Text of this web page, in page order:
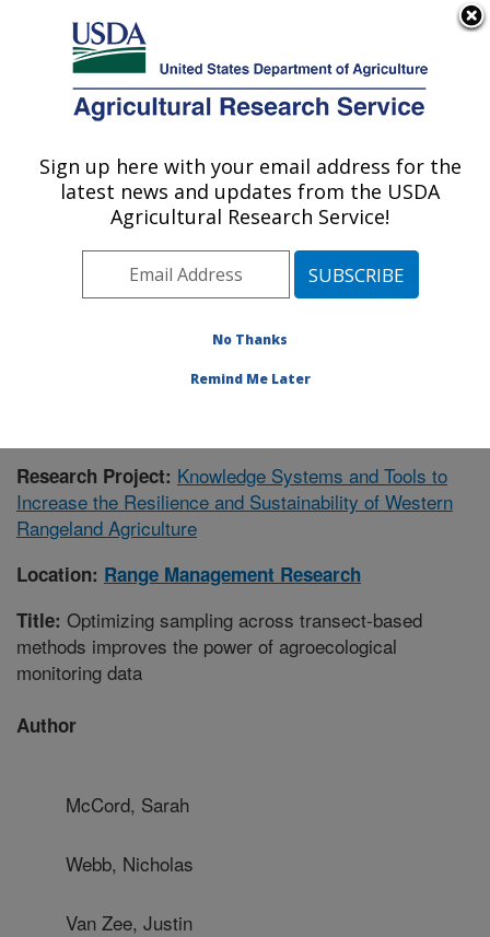
Here's how you know
Agricultural Research Service
U.S. DEPARTMENT OF AGRICULTURE
Range Management Research: Las Cruces,
Plains Area» Las Cruces, New Mexico
Publications at this Location» Publication #418076
Research Project: Knowledge Systems and Tools to
Increase the Resilience and Sustainability of Western
Rangeland Agriculture
Location: Range Management Research
Title: Optimizing sampling across transect-based
methods improves the power of agroecological
monitoring data
Author
McCord, Sarah
Webb, Nicholas
Van Zee, Justin
Sign up here with your email address for the
latest news and updates from the USDA
Agricultural Research Service!
No Thanks
Remind Me Later